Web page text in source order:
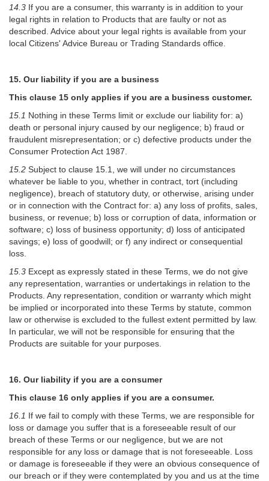
14.3 If you are a consumer, this warranty is in addition to your
legal rights in relation to Products that are faulty or not as
described. Advice about your legal rights is available from your
local Citizens' Advice Bureau or Trading Standards office.
15. Our liability if you are a business
This clause 15 only applies if you are a business customer.
15.1 Nothing in these Terms limit or exclude our liability for: a)
death or personal injury caused by our negligence; b) fraud or
fraudulent misrepresentation; or c) defective products under the
Consumer Protection Act 1987.
15.2 Subject to clause 15.1, we will under no circumstances
whatever be liable to you, whether in contract, tort (including
negligence), breach of statutory duty, or otherwise, arising under
or in connection with the Contract for: a) any loss of profits, sales,
business, or revenue; b) loss or corruption of data, information or
software; c) loss of business opportunity; d) loss of anticipated
savings; e) loss of goodwill; or f) any indirect or consequential
loss.
15.3 Except as expressly stated in these Terms, we do not give
any representation, warranties or undertakings in relation to the
Products. Any representation, condition or warranty which might
be implied or incorporated into these Terms by statute, common
law or otherwise is excluded to the fullest extent permitted by law.
In particular, we will not be responsible for ensuring that the
Products are suitable for your purposes.
16. Our liability if you are a consumer
This clause 16 only applies if you are a consumer.
16.1 If we fail to comply with these Terms, we are responsible for
loss or damage you suffer that is a foreseeable result of our
breach of these Terms or our negligence, but we are not
responsible for any loss or damage that is not foreseeable. Loss
or damage is foreseeable if they were an obvious consequence of
our breach or if they were contemplated by you and us at the time